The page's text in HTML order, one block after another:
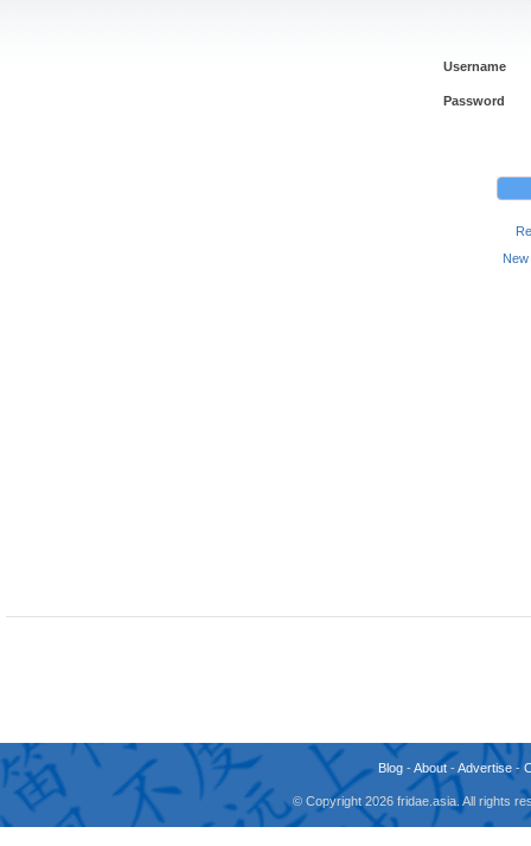
Username
Password
Blog -About -Advertise -
© Copyright 2026 fridae.asia. All rights